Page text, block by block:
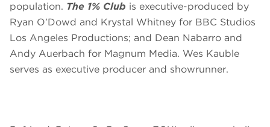
population. The 1% Club is executive-produced by
Ryan O’Dowd and Krystal Whitney for BBC Studios
Los Angeles Productions; and Dean Nabarro and
Andy Auerbach for Magnum Media. Wes Kauble
serves as executive producer and showrunner.